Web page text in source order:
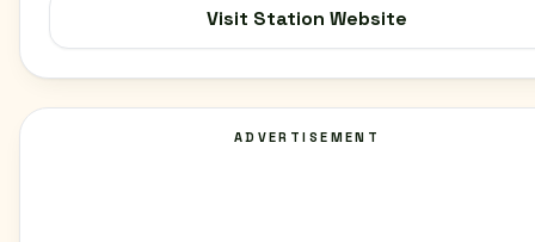
Visit Station Website
ADVERTISEMENT